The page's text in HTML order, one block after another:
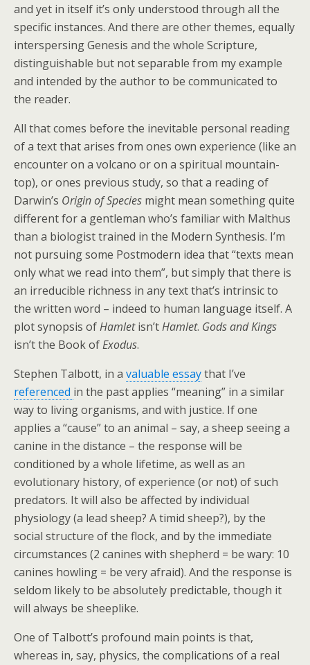
and yet in itself it’s only understood through all the
specific instances. And there are other themes, equally
interspersing Genesis and the whole Scripture,
distinguishable but not separable from my example
and intended by the author to be communicated to
the reader.
All that comes before the inevitable personal reading
of a text that arises from ones own experience (like an
encounter on a volcano or on a spiritual mountain-
top), or ones previous study, so that a reading of
Darwin’s Origin of Species might mean something quite
different for a gentleman who’s familiar with Malthus
than a biologist trained in the Modern Synthesis. I’m
not pursuing some Postmodern idea that “texts mean
only what we read into them”, but simply that there is
an irreducible richness in any text that’s intrinsic to
the written word – indeed to human language itself. A
plot synopsis ofHamletisn’tHamlet. Gods and Kings
isn’t the Book ofExodus.
Stephen Talbott, in a valuable essaythat I’ve
referenced in the past applies “meaning” in a similar
way to living organisms, and with justice. If one
applies a “cause” to an animal – say, a sheep seeing a
canine in the distance – the response will be
conditioned by a whole lifetime, as well as an
evolutionary history, of experience (or not) of such
predators. It will also be affected by individual
physiology (a lead sheep? A timid sheep?), by the
social structure of the flock, and by the immediate
circumstances (2 canines with shepherd = be wary: 10
canines howling = be very afraid). And the response is
seldom likely to be absolutely predictable, though it
will always be sheeplike.
One of Talbott’s profound main points is that,
whereas in, say, physics, the complications of a real